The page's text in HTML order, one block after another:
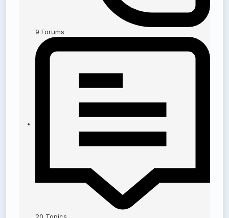
9 Forums